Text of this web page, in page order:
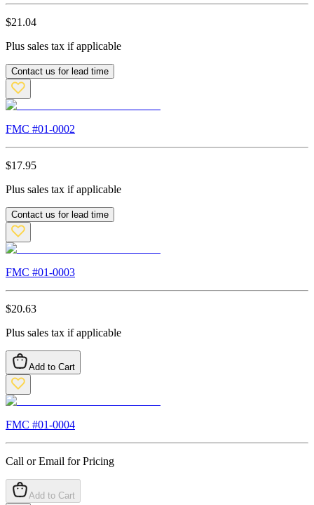
$21.04
Plus sales tax if applicable
Contact us for lead time
FMC #01-0002
$17.95
Plus sales tax if applicable
Contact us for lead time
FMC #01-0003
$20.63
Plus sales tax if applicable
Add to Cart
FMC #01-0004
Call or Email for Pricing
Add to Cart